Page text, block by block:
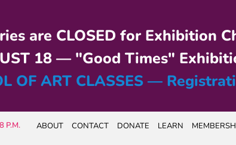
are CLOSED for Exhibition
18 — "Good Times"
OF ART CLASSES —
P.M. ABOUT CONTACT DONATE LEARN